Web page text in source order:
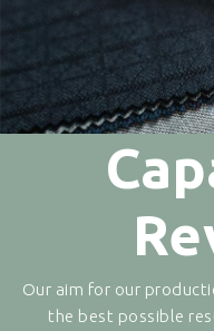
Our aim for our
the best possible